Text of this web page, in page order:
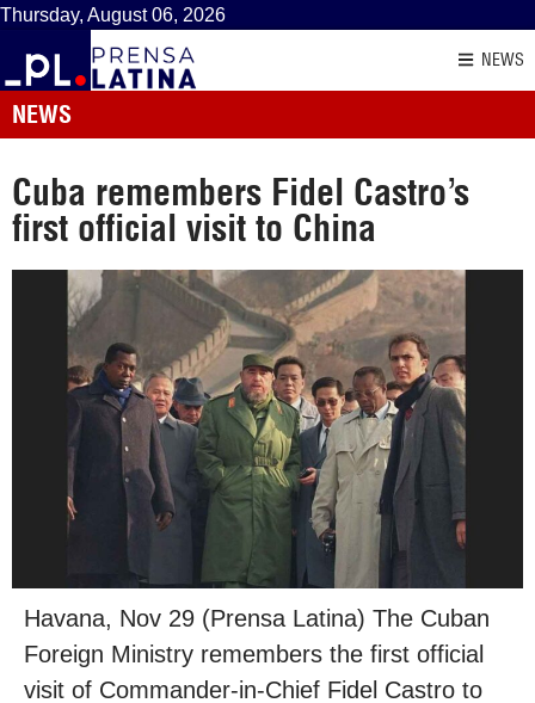
Thursday, August 06, 2026
NEWS
NEWS
Cuba remembers Fidel Castro’s
first official visit to China
Havana, Nov 29 (Prensa Latina) The Cuban
Foreign Ministry remembers the first official
visit of Commander-in-Chief Fidel Castro to